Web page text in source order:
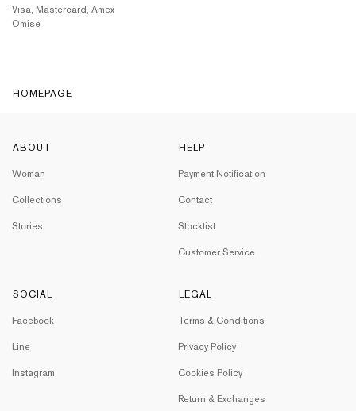
Visa, Mastercard, Amex
Omise
HOMEPAGE
ABOUT
Woman
Collections
Stories
HELP
Payment Notification
Contact
Stocktist
Customer Service
SOCIAL
Facebook
Line
Instagram
LEGAL
Terms & Conditions
Privacy Policy
Cookies Policy
Return & Exchanges